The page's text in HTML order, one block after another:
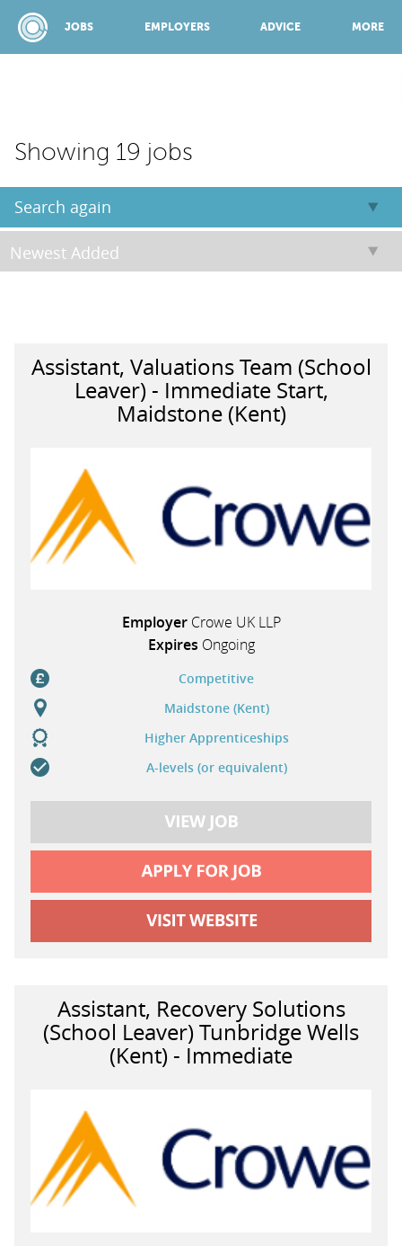
JOBS EMPLOYERS ADVICE MORE
TOP 150
TEACHERS
LOGIN
Showing 19 jobs
Search again
Assistant, Valuations Team (School
Leaver) - Immediate Start,
Maidstone (Kent)
EmployerCrowe UK LLP
Expires Ongoing
Competitive
Maidstone (Kent)
Higher Apprenticeships
A-levels (or equivalent)
Assistant, Recovery Solutions
(School Leaver) Tunbridge Wells
(Kent) - Immediate